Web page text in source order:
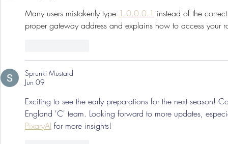
Many users mistakenly type 1.0.0.0.1 instead of the
proper gateway address and explains how to access your
Sprunki Mustard
Jun 09
Exciting to see the early preparations for the next season!
England 'C' team. Looking forward to more updates,
PixaryAI for more insights!